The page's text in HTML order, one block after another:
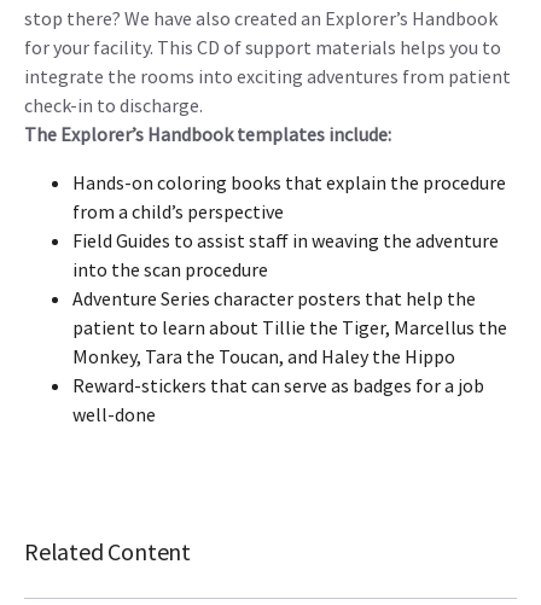
stop there? We have also created an Explorer’s Handbook
for your facility. This CD of support materials helps you to
integrate the rooms into exciting adventures from patient
check-in to discharge.
The Explorer’s Handbook templates include:
Hands-on coloring books that explain the procedure
from a child’s perspective
Field Guides to assist staff in weaving the adventure
into the scan procedure
Adventure Series character posters that help the
patient to learn about Tillie the Tiger, Marcellus the
Monkey, Tara the Toucan, and Haley the Hippo
Reward-stickers that can serve as badges for a job
well-done
Related Content